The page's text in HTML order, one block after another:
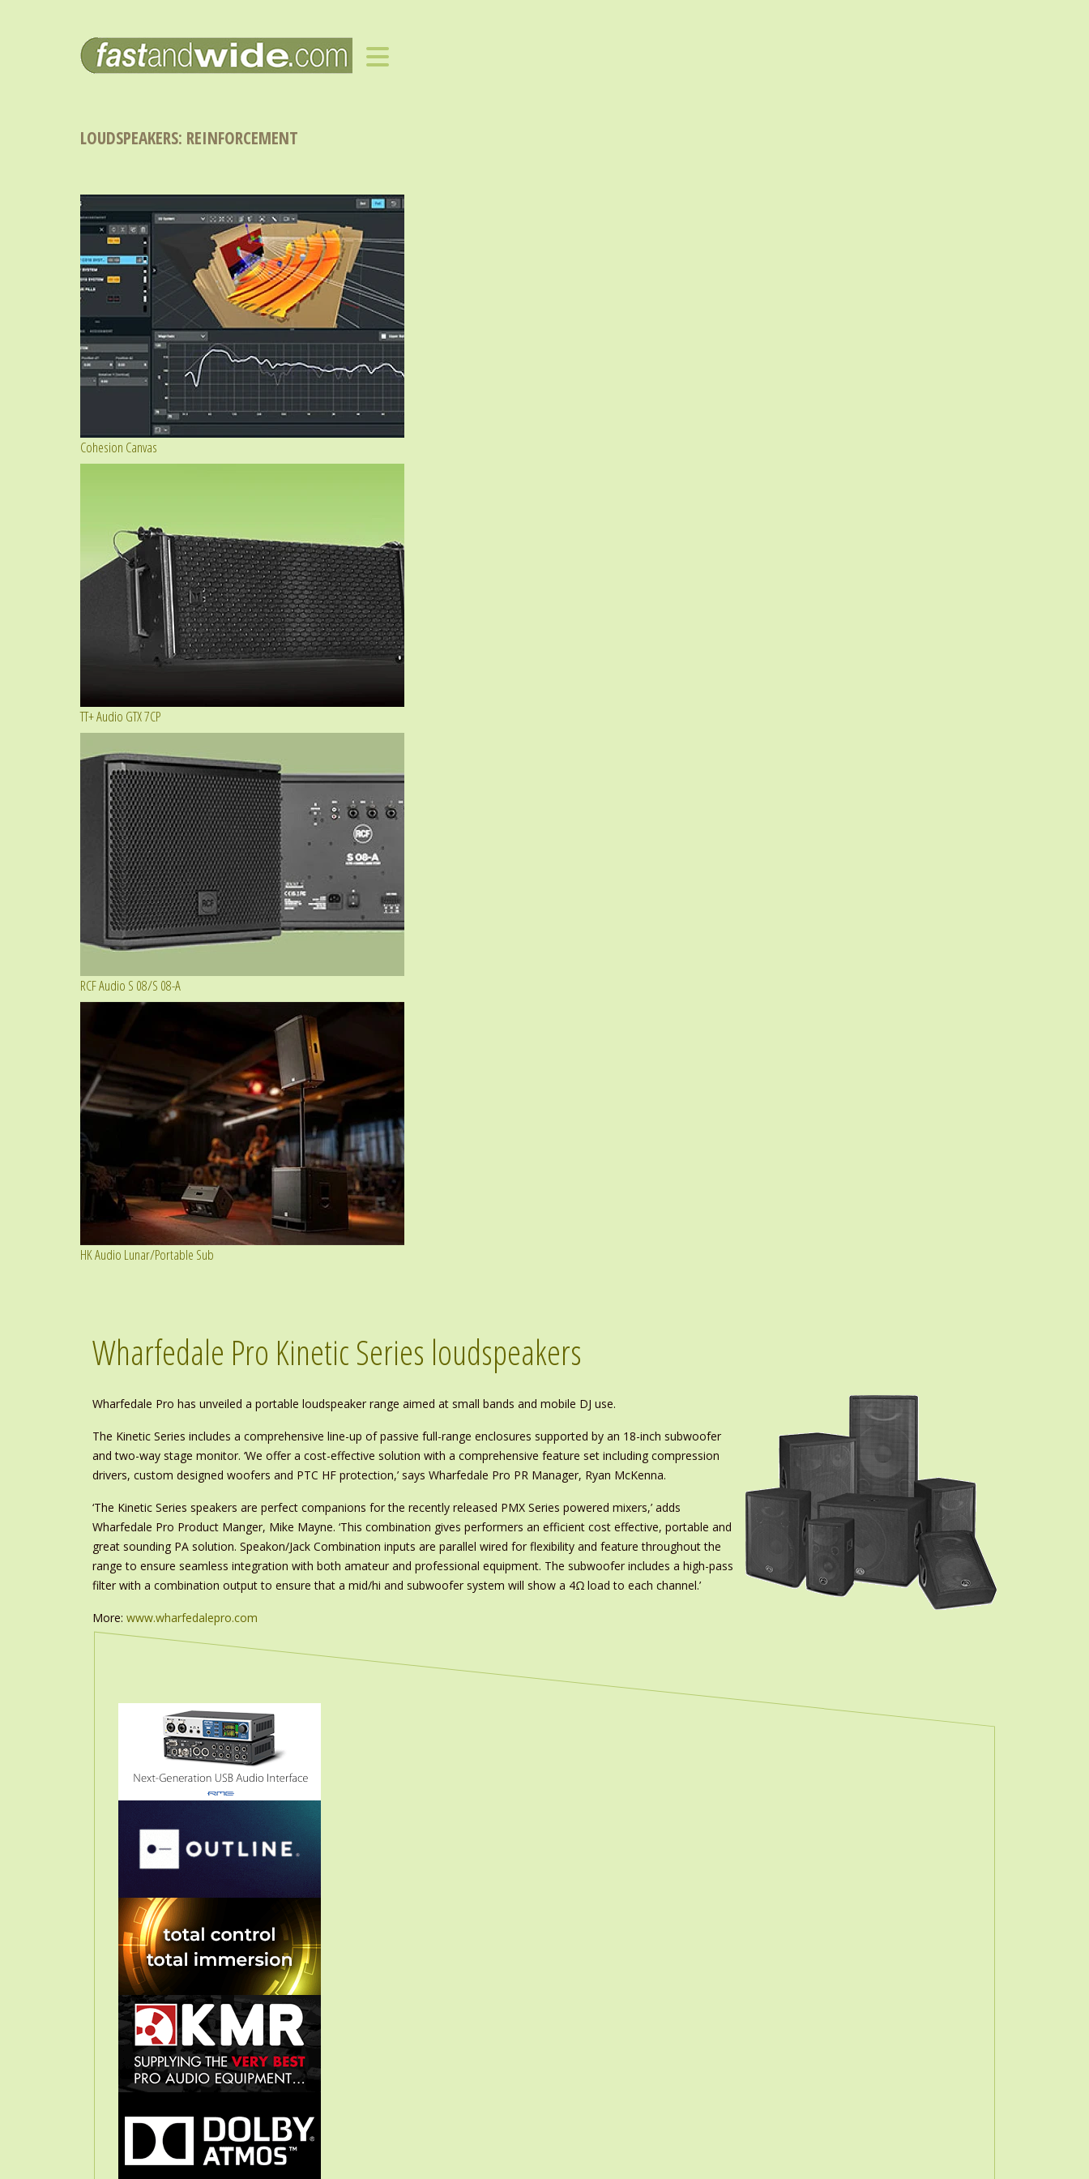
LOUDSPEAKERS: REINFORCEMENT
Cohesion Canvas
TT+ Audio GTX 7CP
RCF Audio S 08/S 08-A
HK Audio Lunar/Portable Sub
Wharfedale Pro Kinetic Series loudspeakers
Wharfedale Pro has unveiled a portable loudspeaker range aimed at small bands and mobile DJ use.
The Kinetic Series includes a comprehensive line-up of passive full-range enclosures supported by an 18-inch subwoofer
and two-way stage monitor. ‘We offer a cost-effective solution with a comprehensive feature set including compression
drivers, custom designed woofers and PTC HF protection,’ says Wharfedale Pro PR Manager, Ryan McKenna.
‘The Kinetic Series speakers are perfect companions for the recently released PMX Series powered mixers,’ adds
Wharfedale Pro Product Manger, Mike Mayne. ‘This combination gives performers an efficient cost effective, portable and
great sounding PA solution. Speakon/Jack Combination inputs are parallel wired for flexibility and feature throughout the
range to ensure seamless integration with both amateur and professional equipment. The subwoofer includes a high-pass
filter with a combination output to ensure that a mid/hi and subwoofer system will show a 4Ω load to each channel.’
More: www.wharfedalepro.com